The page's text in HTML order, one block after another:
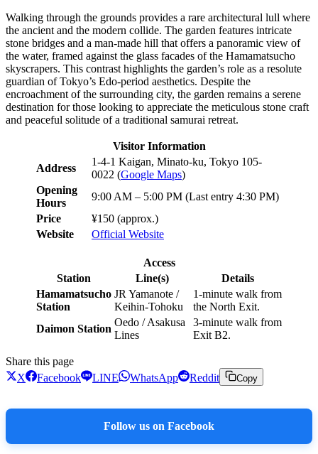
Walking through the grounds provides a rare architectural lull where
the ancient and the modern collide. The garden features intricate
stone bridges and a man-made hill that offers a panoramic view of
the water, framed against the glass facades of the Hamamatsucho
skyscrapers. This contrast highlights the garden’s role as a resolute
guardian of Tokyo’s Edo-period aesthetics. Despite the
encroachment of the surrounding city, the garden remains a serene
destination for those looking to appreciate the meticulous stone craft
and peaceful solitude of a traditional samurai retreat.
Visitor Information
Address
1-4-1 Kaigan, Minato-ku, Tokyo 105-
0022 (Google Maps)
Opening
Hours
9:00 AM – 5:00 PM (Last entry 4:30 PM)
Price
¥150 (approx.)
Website
Official Website
Access
Station
Line(s)
Details
Hamamatsucho
Station
JR Yamanote /
Keihin-Tohoku
1-minute walk from
the North Exit.
Daimon Station
Oedo / Asakusa
Lines
3-minute walk from
Exit B2.
Share this page
X
Facebook LINE WhatsApp Reddit Copy
Follow us on Facebook